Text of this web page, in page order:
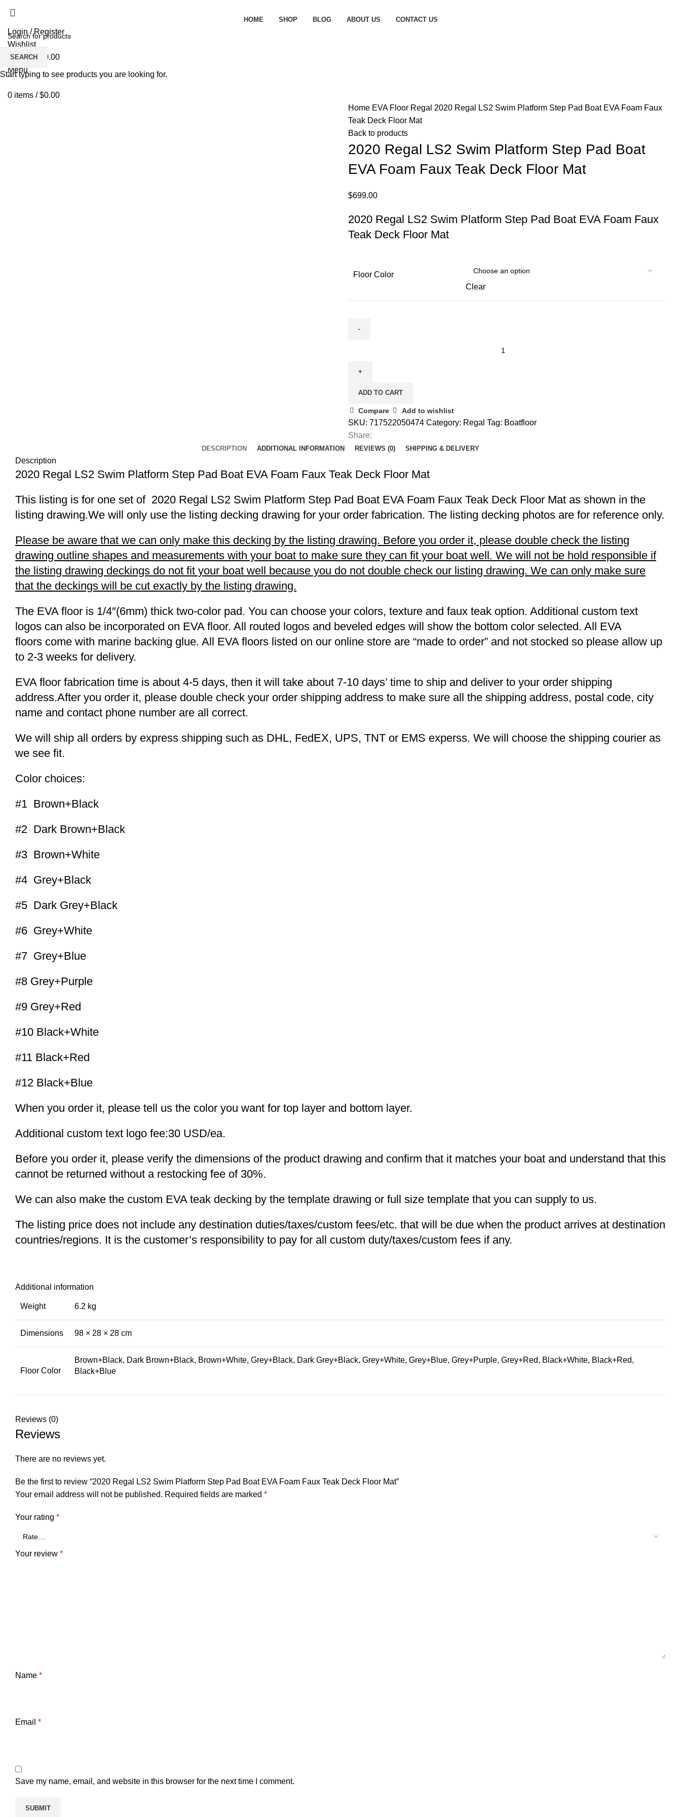
HOME SHOP BLOG ABOUT US CONTACT US
Login / Register
Wishlist
0items /
0.00
Menu
0 items / $0.00
Home EVA Floor Regal 2020 Regal LS2 Swim Platform Step Pad Boat EVA Foam Faux
Teak Deck Floor Mat
Back to products
2020 Regal LS2 Swim Platform Step Pad Boat
EVA Foam Faux Teak Deck Floor Mat
$699.00
2020 Regal LS2 Swim Platform Step Pad Boat EVA Foam Faux
Teak Deck Floor Mat
Floor Color
Clear
ADD TO CART
Compare Add to wishlist
SKU: 717522050474 Category: Regal Tag: Boatfloor
Share:
DESCRIPTION ADDITIONAL INFORMATION REVIEWS (0) SHIPPING & DELIVERY
Description
2020 Regal LS2 Swim Platform Step Pad Boat EVA Foam Faux Teak Deck Floor Mat
This listing is for one set of 2020 Regal LS2 Swim Platform Step Pad Boat EVA Foam Faux Teak Deck Floor Mat as shown in the
listing drawing.We will only use the listing decking drawing for your order fabrication. The listing decking photos are for reference only.
Please be aware that we can only make this decking by the listing drawing. Before you order it, please double check the listing
drawing outline shapes and measurements with your boat to make sure they can fit your boat well. We will not be hold responsible if
the listing drawing deckings do not fit your boat well because you do not double check our listing drawing. We can only make sure
that the deckings will be cut exactly by the listing drawing.
The EVA floor is 1/4″(6mm) thick two-color pad. You can choose your colors, texture and faux teak option. Additional custom text
logos can also be incorporated on EVA floor. All routed logos and beveled edges will show the bottom color selected. All EVA
floors come with marine backing glue. All EVA floors listed on our online store are “made to order” and not stocked so please allow up
to 2-3 weeks for delivery.
EVA floor fabrication time is about 4-5 days, then it will take about 7-10 days’ time to ship and deliver to your order shipping
address.After you order it, please double check your order shipping address to make sure all the shipping address, postal code, city
name and contact phone number are all correct.
We will ship all orders by express shipping such as DHL, FedEX, UPS, TNT or EMS experss. We will choose the shipping courier as
we see fit.
Color choices:
#1 Brown+Black
#2 Dark Brown+Black
#3 Brown+White
#4 Grey+Black
#5 Dark Grey+Black
#6 Grey+White
#7 Grey+Blue
#8 Grey+Purple
#9 Grey+Red
#10 Black+White
#11 Black+Red
#12 Black+Blue
When you order it, please tell us the color you want for top layer and bottom layer.
Additional custom text logo fee:30 USD/ea.
Before you order it, please verify the dimensions of the product drawing and confirm that it matches your boat and understand that this
cannot be returned without a restocking fee of 30%.
We can also make the custom EVA teak decking by the template drawing or full size template that you can supply to us.
The listing price does not include any destination duties/taxes/custom fees/etc. that will be due when the product arrives at destination
countries/regions. It is the customer’s responsibility to pay for all custom duty/taxes/custom fees if any.
Additional information
Weight 6.2 kg
Dimensions 98 × 28 × 28 cm
Floor Color
Brown+Black, Dark Brown+Black, Brown+White, Grey+Black, Dark Grey+Black, Grey+White, Grey+Blue, Grey+Purple, Grey+Red, Black+White, Black+Red,
Black+Blue
Reviews (0)
Reviews
There are no reviews yet.
Be the first to review “2020 Regal LS2 Swim Platform Step Pad Boat EVA Foam Faux Teak Deck Floor Mat”
Your email address will not be published. Required fields are marked *
Your rating *
Your review *
Name *
Email *
Save my name, email, and website in this browser for the next time I comment.
SEARCH
Start typing to see products you are looking for.